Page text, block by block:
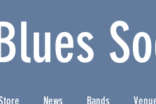
News Bands